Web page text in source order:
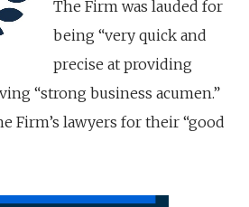
The Firm was lauded for
being “very quick and
precise at providing
“strong business acumen.”
Firm’s lawyers for their “good